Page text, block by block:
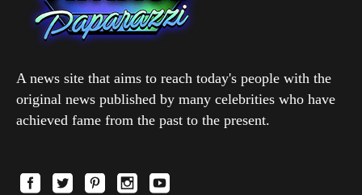
A news site that aims to reach today's people with the
original news published by many celebrities who have
achieved fame from the past to the present.